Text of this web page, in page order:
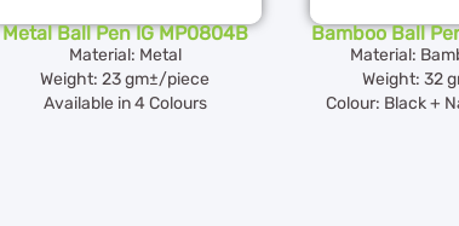
Metal Ball Pen IG MP0804B
Material: Metal
Weight: 23 gm±/piece
Available in 4 Colours
Bamboo Ball
Material:
Weight: 32
Colour: Black +